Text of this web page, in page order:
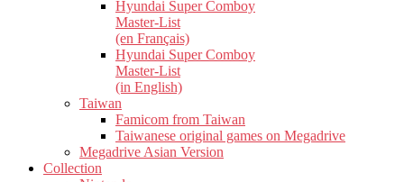
Hyundai Super Comboy
Master-List
(en Français)
Hyundai Super Comboy
Master-List
(in English)
Taiwan
Famicom from Taiwan
Taiwanese original games on Megadrive
Megadrive Asian Version
Collection